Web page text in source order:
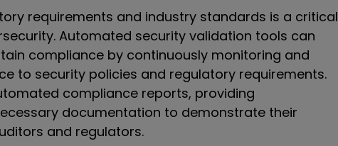
requirements and industry standards is a critical
Automated security validation tools can
compliance by continuously monitoring and
to security policies and regulatory requirements.
compliance reports, providing
documentation to demonstrate their
and regulators.